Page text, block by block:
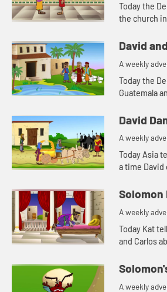
Today the
the church
Bible story
friend. Let's
David
A weekly
for your
Today the
Guatemala
them. Edgar
David
A weekly
for your
Today Asia
a time David
Solomon
A weekly
for your
Today Kat
and Carlos
what
A weekly